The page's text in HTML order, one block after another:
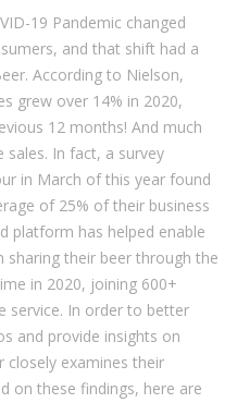
19 Pandemic changed
and that shift had a
According to Nielson,
grew over 14% in 2020,
12 months! And much
In fact, a survey
in March of this year found
of 25% of their business
platform has helped enable
their beer through the
in 2020, joining 600+
service. In order to better
and provide insights on
closely examines their
on these findings, here are